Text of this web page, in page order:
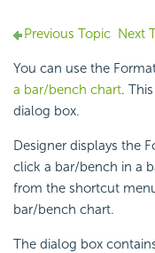
Previous Topic Next
You can use the
a bar/bench chart.
dialog box.
Designer displays the
click a bar/bench in a
from the shortcut
bar/bench chart.
The dialog box